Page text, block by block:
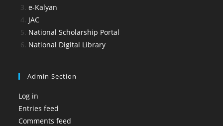
e-Kalyan
JAC
National Scholarship Portal
National Digital Library
Admin Section
Log in
Entries feed
Comments feed